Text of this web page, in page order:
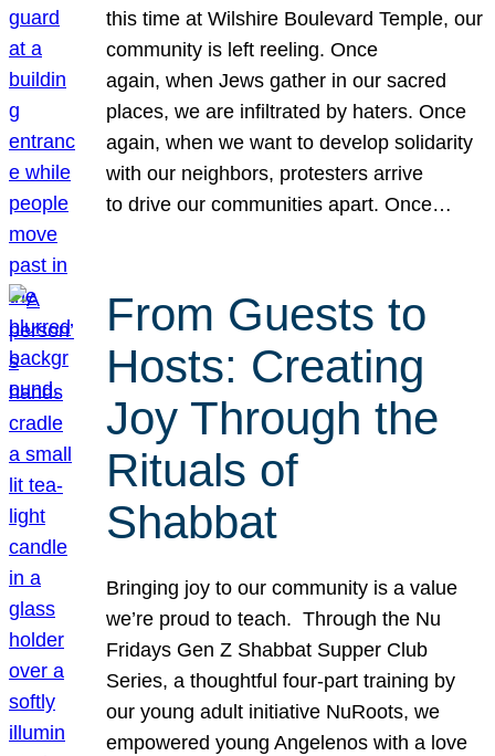
this time at Wilshire Boulevard Temple, our
community is left reeling. Once
again, when Jews gather in our sacred
places, we are infiltrated by haters. Once
again, when we want to develop solidarity
with our neighbors, protesters arrive
to drive our communities apart. Once…
From Guests to
Hosts: Creating
Joy Through the
Rituals of
Shabbat
Bringing joy to our community is a value
we’re proud to teach. Through the Nu
Fridays Gen Z Shabbat Supper Club
Series, a thoughtful four-part training by
our young adult initiative NuRoots, we
empowered young Angelenos with a love